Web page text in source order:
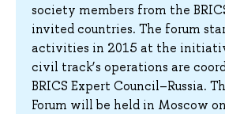
society members from the
invited countries. The forum
activities in 2015 at the
civil track’s operations are
BRICS Expert Council–Russia.
Forum will be held in Moscow